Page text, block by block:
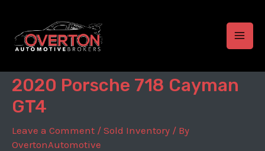
content
2020 Porsche 718 Cayman
GT4
Leave a Comment / Sold Inventory / By
OvertonAutomotive